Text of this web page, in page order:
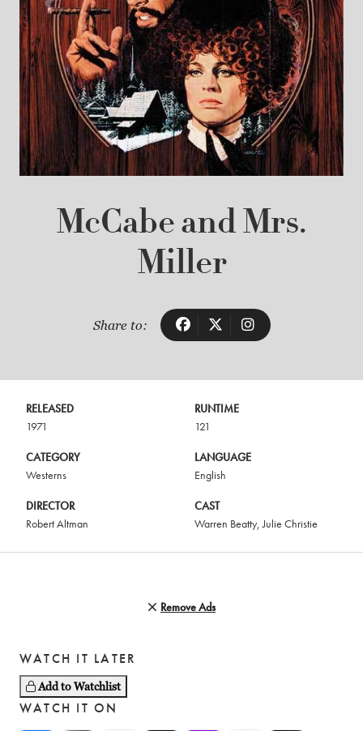
McCabe and Mrs.
Miller
Share to:
RELEASED
1971
RUNTIME
121
CATEGORY
Westerns
LANGUAGE
English
DIRECTOR
Robert Altman
CAST
Warren Beatty,Julie Christie
Remove Ads
WATCH IT LATER
Add to Watchlist
WATCH IT ON